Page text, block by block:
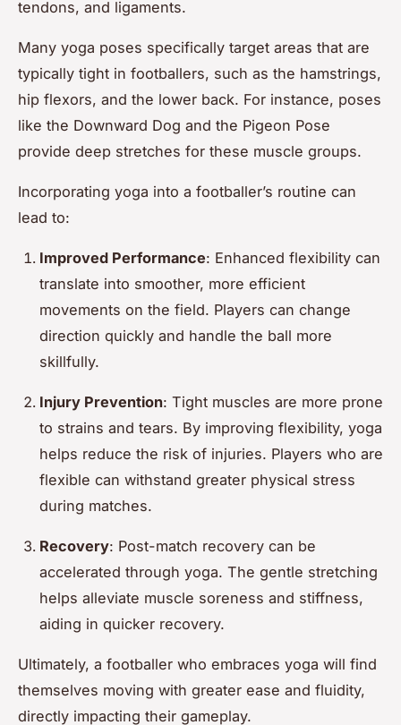
tendons, and ligaments.
Many yoga poses specifically target areas that are
typically tight in footballers, such as the hamstrings,
hip flexors, and the lower back. For instance, poses
like the Downward Dog and the Pigeon Pose
provide deep stretches for these muscle groups.
Incorporating yoga into a footballer’s routine can
lead to:
Improved Performance: Enhanced flexibility can
translate into smoother, more efficient
movements on the field. Players can change
direction quickly and handle the ball more
skillfully.
Injury Prevention: Tight muscles are more prone
to strains and tears. By improving flexibility, yoga
helps reduce the risk of injuries. Players who are
flexible can withstand greater physical stress
during matches.
Recovery: Post-match recovery can be
accelerated through yoga. The gentle stretching
helps alleviate muscle soreness and stiffness,
aiding in quicker recovery.
Ultimately, a footballer who embraces yoga will find
themselves moving with greater ease and fluidity,
directly impacting their gameplay.